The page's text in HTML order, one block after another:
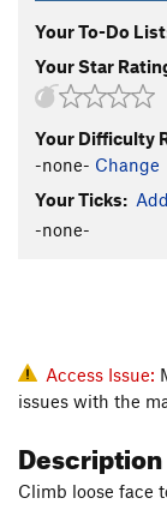
Your To-Do
Your Star
Your Difficulty
-none- Change
Your Ticks:
-none-
Access Issue:
issues with the
Description
Climb loose face